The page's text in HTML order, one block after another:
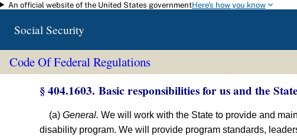
Skip to main content
An official website of the United States governmentHere's how you know
Social Security
Code Of Federal Regulations
§ 404.1603. Basic responsibilities for us and the
(a)General. We will work with the State to provide and
disability program. We will provide program standards,